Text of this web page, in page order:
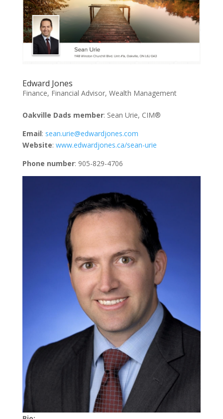
Edward Jones
Finance, Financial Advisor, Wealth Management
Oakville Dads member: Sean Urie, CIM®
Email: sean.urie@edwardjones.com
Website: www.edwardjones.ca/sean-urie
Phone number: 905-829-4706